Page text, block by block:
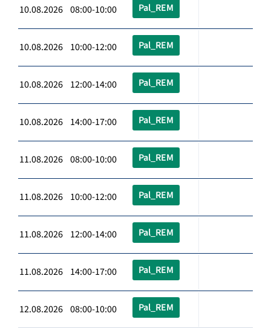
10.08.2026 08:00-10:00 Pal_REM
10.08.2026 10:00-12:00 Pal_REM
10.08.2026 12:00-14:00 Pal_REM
10.08.2026 14:00-17:00 Pal_REM
11.08.2026 08:00-10:00 Pal_REM
11.08.2026 10:00-12:00 Pal_REM
11.08.2026 12:00-14:00 Pal_REM
11.08.2026 14:00-17:00 Pal_REM
12.08.2026 08:00-10:00 Pal_REM